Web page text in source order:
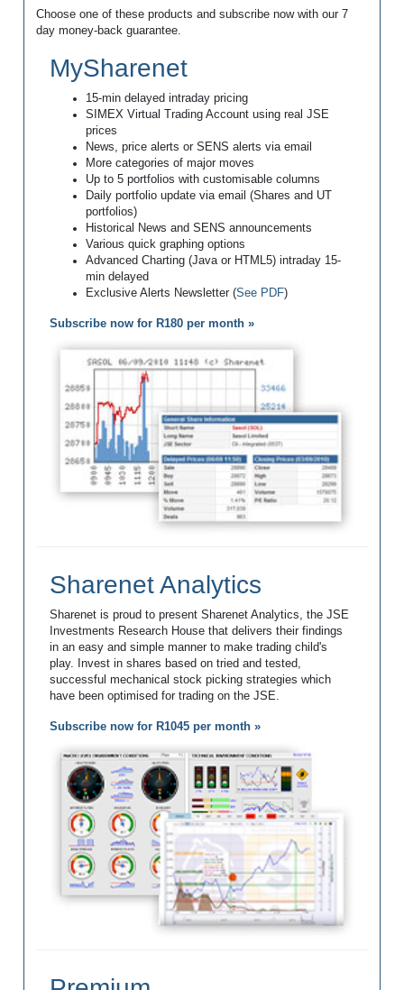
Choose one of these products and subscribe now with our 7
day money-back guarantee.
MySharenet
15-min delayed intraday pricing
SIMEX Virtual Trading Account using real JSE
prices
News, price alerts or SENS alerts via email
More categories of major moves
Up to 5 portfolios with customisable columns
Daily portfolio update via email (Shares and UT
portfolios)
Historical News and SENS announcements
Various quick graphing options
Advanced Charting (Java or HTML5) intraday 15-
min delayed
Exclusive Alerts Newsletter (See PDF)
Subscribe now for R180 per month »
Sharenet Analytics
Sharenet is proud to present Sharenet Analytics, the JSE
Investments Research House that delivers their findings
in an easy and simple manner to make trading child's
play. Invest in shares based on tried and tested,
successful mechanical stock picking strategies which
have been optimised for trading on the JSE.
Subscribe now for R1045 per month »